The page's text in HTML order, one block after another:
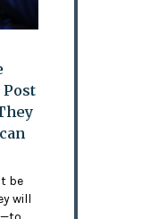
be
will